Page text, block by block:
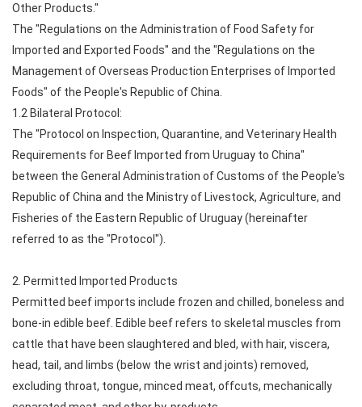
Other Products."
The "Regulations on the Administration of Food Safety for
Imported and Exported Foods" and the "Regulations on the
Management of Overseas Production Enterprises of Imported
Foods" of the People's Republic of China.
1.2 Bilateral Protocol:
The "Protocol on Inspection, Quarantine, and Veterinary Health
Requirements for Beef Imported from Uruguay to China"
between the General Administration of Customs of the People's
Republic of China and the Ministry of Livestock, Agriculture, and
Fisheries of the Eastern Republic of Uruguay (hereinafter
referred to as the "Protocol").
2. Permitted Imported Products
Permitted beef imports include frozen and chilled, boneless and
bone-in edible beef. Edible beef refers to skeletal muscles from
cattle that have been slaughtered and bled, with hair, viscera,
head, tail, and limbs (below the wrist and joints) removed,
excluding throat, tongue, minced meat, offcuts, mechanically